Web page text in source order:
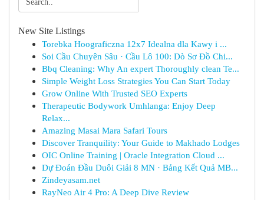
New Site Listings
Torebka Hoograficzna 12x7 Idealna dla Kawy i ...
Soi Cầu Chuyên Sâu · Cầu Lô 100: Dò Sơ Đồ Chi...
Bbq Cleaning: Why An expert Thoroughly clean Te...
Simple Weight Loss Strategies You Can Start Today
Grow Online With Trusted SEO Experts
Therapeutic Bodywork Umhlanga: Enjoy Deep
Relax...
Amazing Masai Mara Safari Tours
Discover Tranquility: Your Guide to Makhado Lodges
OIC Online Training | Oracle Integration Cloud ...
Dự Đoán Đầu Duôi Giải 8 MN · Bảng Kết Quả MB...
Zindeyasam.net
RayNeo Air 4 Pro: A Deep Dive Review